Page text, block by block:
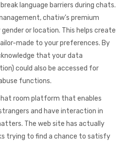
language barriers during chats.
chatiw’s premium
or location. This helps create
made to your preferences. By
that your data
could also be accessed for
functions.
room platform that enables
and have interaction in
The web site has actually
trying to find a chance to satisfy